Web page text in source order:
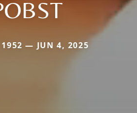
1952 — JUN 4, 2025